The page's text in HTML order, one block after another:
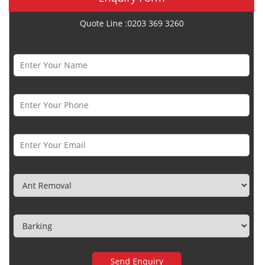
Quote Line :0203 369 3260